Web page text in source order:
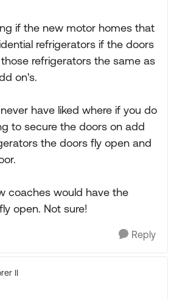
if the new motor homes that
refrigerators if the doors
refrigerators the same as
on's.
have liked where if you do
to secure the doors on add
the doors fly open and
coaches would have the
open. Not sure!
Reply
II